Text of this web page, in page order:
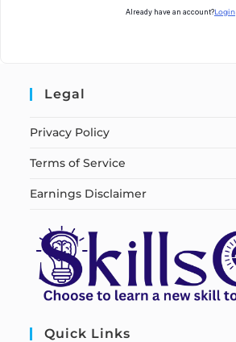
Already have an account?Login
Legal
Privacy Policy
Terms of Service
Earnings Disclaimer
Quick Links